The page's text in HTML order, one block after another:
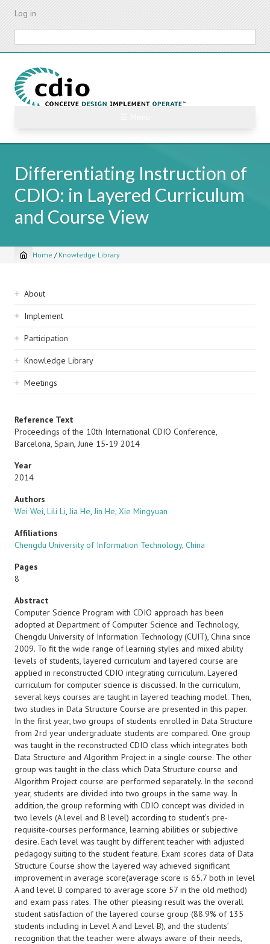
Skip
content
Log in
Differentiating Instruction of
CDIO: in Layered Curriculum
and Course View
Breadcrumb
Home / Knowledge Library
Sidebar
navigation
About
Implement
Participation
Knowledge Library
Meetings
Reference Text
Proceedings of the 10th International CDIO Conference,
Barcelona, Spain, June 15-19 2014
Year
2014
Authors
Wei Wei, Lili Li, Jia He, Jin He, Xie Mingyuan
Affiliations
Chengdu University of Information Technology, China
Pages
8
Abstract
Computer Science Program with CDIO approach has been
adopted at Department of Computer Science and Technology,
Chengdu University of Information Technology (CUIT), China since
2009. To fit the wide range of learning styles and mixed ability
levels of students, layered curriculum and layered course are
applied in reconstructed CDIO integrating curriculum. Layered
curriculum for computer science is discussed. In the curriculum,
several keys courses are taught in layered teaching model. Then,
two studies in Data Structure Course are presented in this paper.
In the first year, two groups of students enrolled in Data Structure
from 2rd year undergraduate students are compared. One group
was taught in the reconstructed CDIO class which integrates both
Data Structure and Algorithm Project in a single course. The other
group was taught in the class which Data Structure course and
Algorithm Project course are performed separately. In the second
year, students are divided into two groups in the same way. In
addition, the group reforming with CDIO concept was divided in
two levels (A level and B level) according to student’s pre-
requisite-courses performance, learning abilities or subjective
desire. Each level was taught by different teacher with adjusted
pedagogy suiting to the student feature. Exam scores data of Data
Structure Course show the layered way achieved significant
improvement in average score(average score is 65.7 both in level
A and level B compared to average score 57 in the old method)
and exam pass rates. The other pleasing result was the overall
student satisfaction of the layered course group (88.9% of 135
students including in Level A and Level B), and the students’
recognition that the teacher were always aware of their needs,